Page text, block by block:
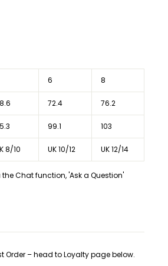
6 8
72.4 76.2
99.1 103
8/10 UK 10/12 UK 12/14
Chat function, 'Ask a Question'
Order – head to Loyalty page below.